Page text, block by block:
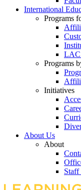
International
Programs
LAC
Programs
Initiatives
About Us
About